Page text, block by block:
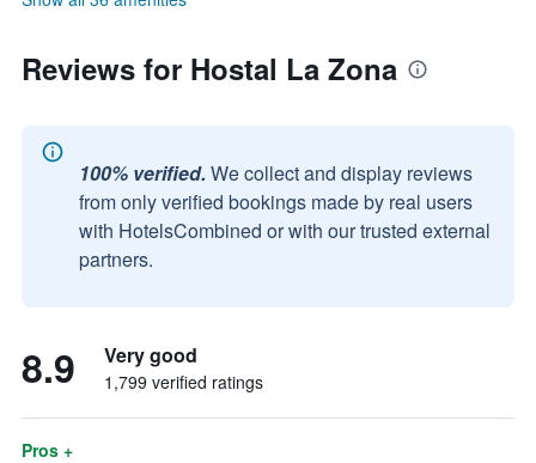
Reviews for Hostal La Zona
100% verified. We collect and display reviews
from only verified bookings made by real users
with HotelsCombined or with our trusted external
partners.
8.9 Very good
1,799 verified ratings
Pros +